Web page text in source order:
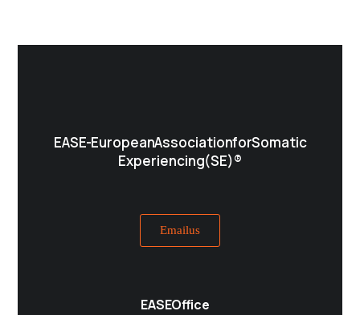
EASE - European Association for Somatic
Experiencing (SE)®
Email us
EASE Office